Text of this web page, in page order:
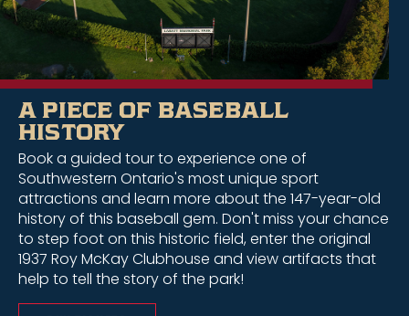
A PIECE OF BASEBALL
HISTORY
Book a guided tour to experience one of
Southwestern Ontario's most unique sport
attractions and learn more about the 147-year-old
history of this baseball gem. Don't miss your chance
to step foot on this historic field, enter the original
1937 Roy McKay Clubhouse and view artifacts that
help to tell the story of the park!